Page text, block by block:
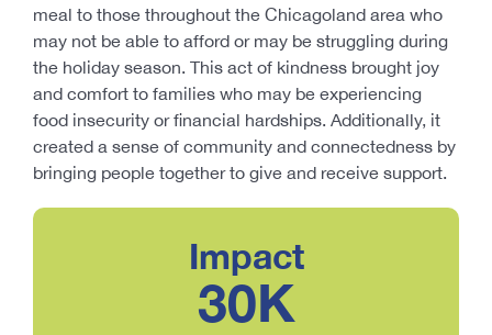
meal to those throughout the Chicagoland area who
may not be able to afford or may be struggling during
the holiday season. This act of kindness brought joy
and comfort to families who may be experiencing
food insecurity or financial hardships. Additionally, it
created a sense of community and connectedness by
bringing people together to give and receive support.
Impact
30K